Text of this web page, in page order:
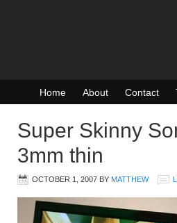
Home About Contact
Super Skinny
3mm thin
OCTOBER 1, 2007 BY MATTHEW